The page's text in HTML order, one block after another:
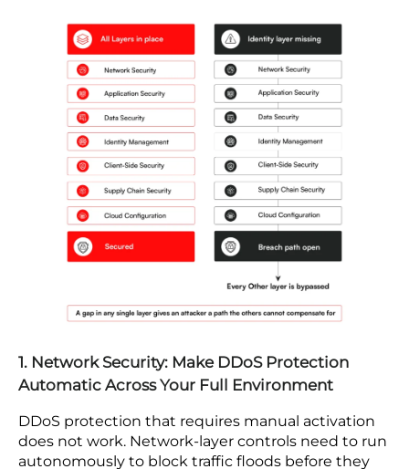
Commerce Cloud Platforms And
Applications
Now that we have covered why and how
cybersecurity risks impact retail and ecommerce
businesses, let’s take a look at some of the
measures you can take to avoid being a victim of
such attacks. The key security measures in cloud
security risk for e-commerce applications are
mapped by the layer below.